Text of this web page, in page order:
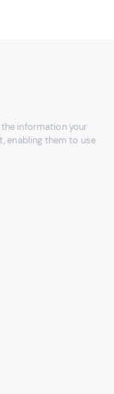
information your
enabling them to use